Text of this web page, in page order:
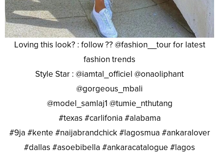
Loving this look? : follow ?? @fashion__tour for latest
fashion trends
Style Star : @iamtal_officiel @onaoliphant
@gorgeous_mbali
@model_samlaj1 @tumie_nthutang
#texas #carlifonia #alabama
#9ja #kente #naijabrandchick #lagosmua #ankaralover
#dallas #asoebibella #ankaracatalogue #lagos